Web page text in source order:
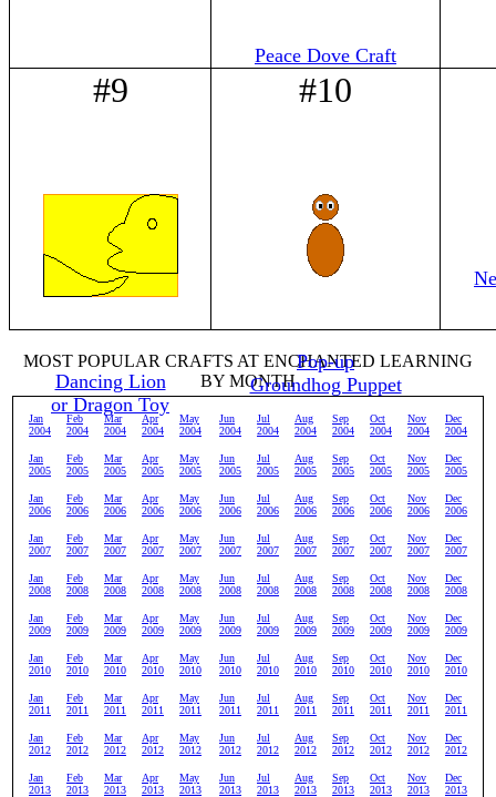
Peace Dove Craft
#9
Dancing Lion
or Dragon Toy
#10
Pop-up
Groundhog Puppet
MOST POPULAR CRAFTS AT ENCHANTED LEARNING
BY MONTH
Jan
2004
Feb
2004
Mar
2004
Apr
2004
May
2004
Jun
2004
Jul
2004
Aug
2004
Sep
2004
Oct
2004
Nov
2004
Dec
2004
Jan
2005
Feb
2005
Mar
2005
Apr
2005
May
2005
Jun
2005
Jul
2005
Aug
2005
Sep
2005
Oct
2005
Nov
2005
Dec
2005
Jan
2006
Feb
2006
Mar
2006
Apr
2006
May
2006
Jun
2006
Jul
2006
Aug
2006
Sep
2006
Oct
2006
Nov
2006
Dec
2006
Jan
2007
Feb
2007
Mar
2007
Apr
2007
May
2007
Jun
2007
Jul
2007
Aug
2007
Sep
2007
Oct
2007
Nov
2007
Dec
2007
Jan
2008
Feb
2008
Mar
2008
Apr
2008
May
2008
Jun
2008
Jul
2008
Aug
2008
Sep
2008
Oct
2008
Nov
2008
Dec
2008
Jan
2009
Feb
2009
Mar
2009
Apr
2009
May
2009
Jun
2009
Jul
2009
Aug
2009
Sep
2009
Oct
2009
Nov
2009
Dec
2009
Jan
2010
Feb
2010
Mar
2010
Apr
2010
May
2010
Jun
2010
Jul
2010
Aug
2010
Sep
2010
Oct
2010
Nov
2010
Dec
2010
Jan
2011
Feb
2011
Mar
2011
Apr
2011
May
2011
Jun
2011
Jul
2011
Aug
2011
Sep
2011
Oct
2011
Nov
2011
Dec
2011
Jan
2012
Feb
2012
Mar
2012
Apr
2012
May
2012
Jun
2012
Jul
2012
Aug
2012
Sep
2012
Oct
2012
Nov
2012
Dec
2012
Jan
2013
Feb
2013
Mar
2013
Apr
2013
May
2013
Jun
2013
Jul
2013
Aug
2013
Sep
2013
Oct
2013
Nov
2013
Dec
2013